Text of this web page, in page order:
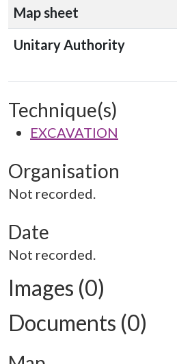
Map sheet
Unitary Authority
Technique(s)
EXCAVATION
Organisation
Not recorded.
Date
Not recorded.
Images (0)
Documents (0)